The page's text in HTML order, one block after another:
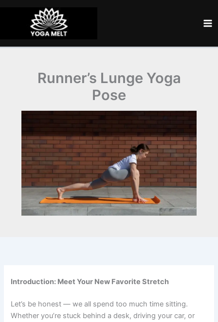
Runner’s Lunge Yoga
Pose
Introduction: Meet Your New Favorite Stretch
Let’s be honest — we all spend too much time sitting.
Whether you’re stuck behind a desk, driving your car, or